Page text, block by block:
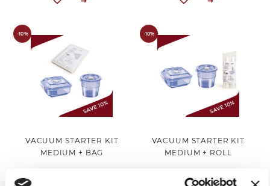
-10%
VACUUM STARTER KIT
MEDIUM + BAG
-10%
VACUUM STARTER KIT
MEDIUM + ROLL